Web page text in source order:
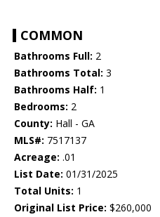
COMMON
Bathrooms Full: 2
Bathrooms Total: 3
Bathrooms Half: 1
Bedrooms: 2
County: Hall - GA
MLS#: 7517137
Acreage: .01
List Date: 01/31/2025
Total Units: 1
Original List Price: $260,000